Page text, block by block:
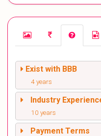
Exist with BBB
4 years
Industry
10 years
Payment Terms